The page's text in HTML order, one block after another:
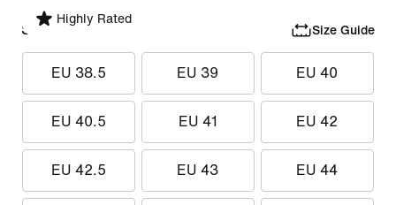
Highly Rated
Select Size Size Guide
EU 38.5 EU 39 EU 40
EU 40.5 EU 41 EU 42
EU 42.5 EU 43 EU 44